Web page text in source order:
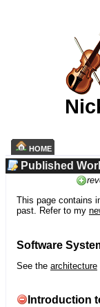
HOME
Published
This page contains
past. Refer to my
Software
See the architecture
Introduction